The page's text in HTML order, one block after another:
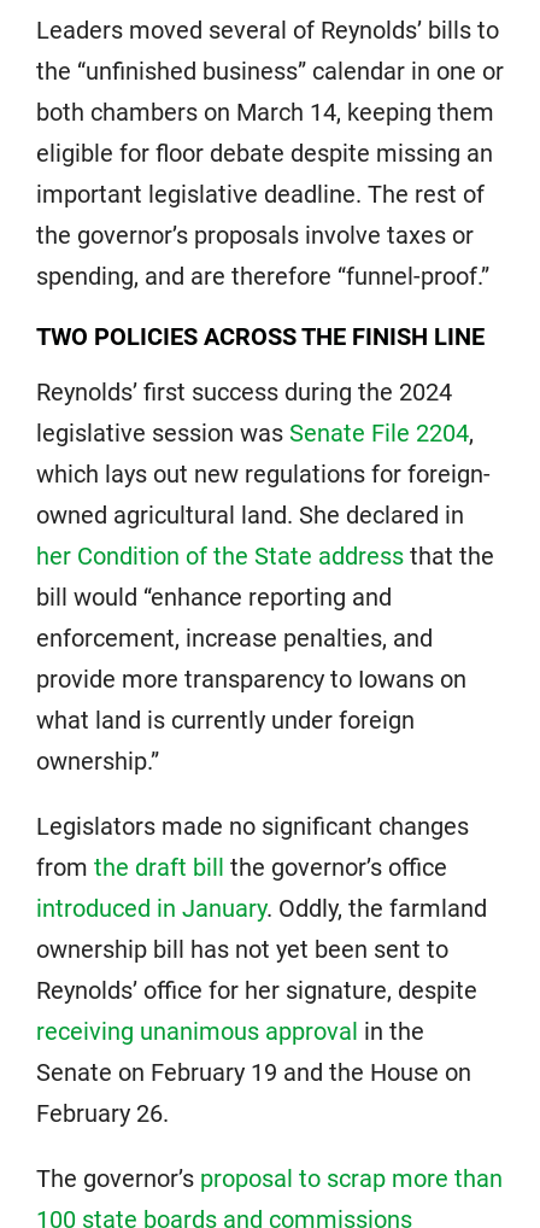
Leaders moved several of Reynolds’ bills to
the “unfinished business” calendar in one or
both chambers on March 14, keeping them
eligible for floor debate despite missing an
important legislative deadline. The rest of
the governor’s proposals involve taxes or
spending, and are therefore “funnel-proof.”
TWO POLICIES ACROSS THE FINISH LINE
Reynolds’ first success during the 2024
legislative session was Senate File 2204,
which lays out new regulations for foreign-
owned agricultural land. She declared in
her Condition of the State address that the
bill would “enhance reporting and
enforcement, increase penalties, and
provide more transparency to Iowans on
what land is currently under foreign
ownership.”
Legislators made no significant changes
from the draft bill the governor’s office
introduced in January. Oddly, the farmland
ownership bill has not yet been sent to
Reynolds’ office for her signature, despite
receiving unanimous approval in the
Senate on February 19 and the House on
February 26.
The governor’s proposal to scrap more than
100 state boards and commissions